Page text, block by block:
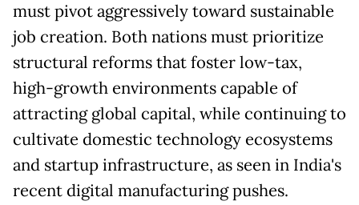
must pivot aggressively toward sustainable
job creation. Both nations must prioritize
structural reforms that foster low-tax,
high-growth environments capable of
attracting global capital, while continuing to
cultivate domestic technology ecosystems
and startup infrastructure, as seen in India's
recent digital manufacturing pushes.